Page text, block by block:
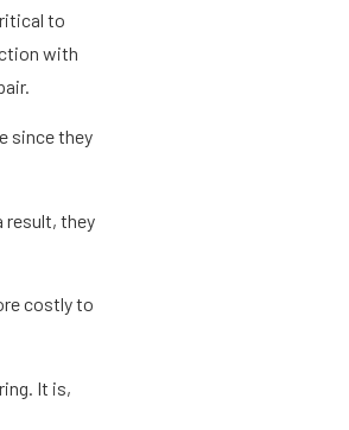
to
with
since they
result, they
costly to
It is,